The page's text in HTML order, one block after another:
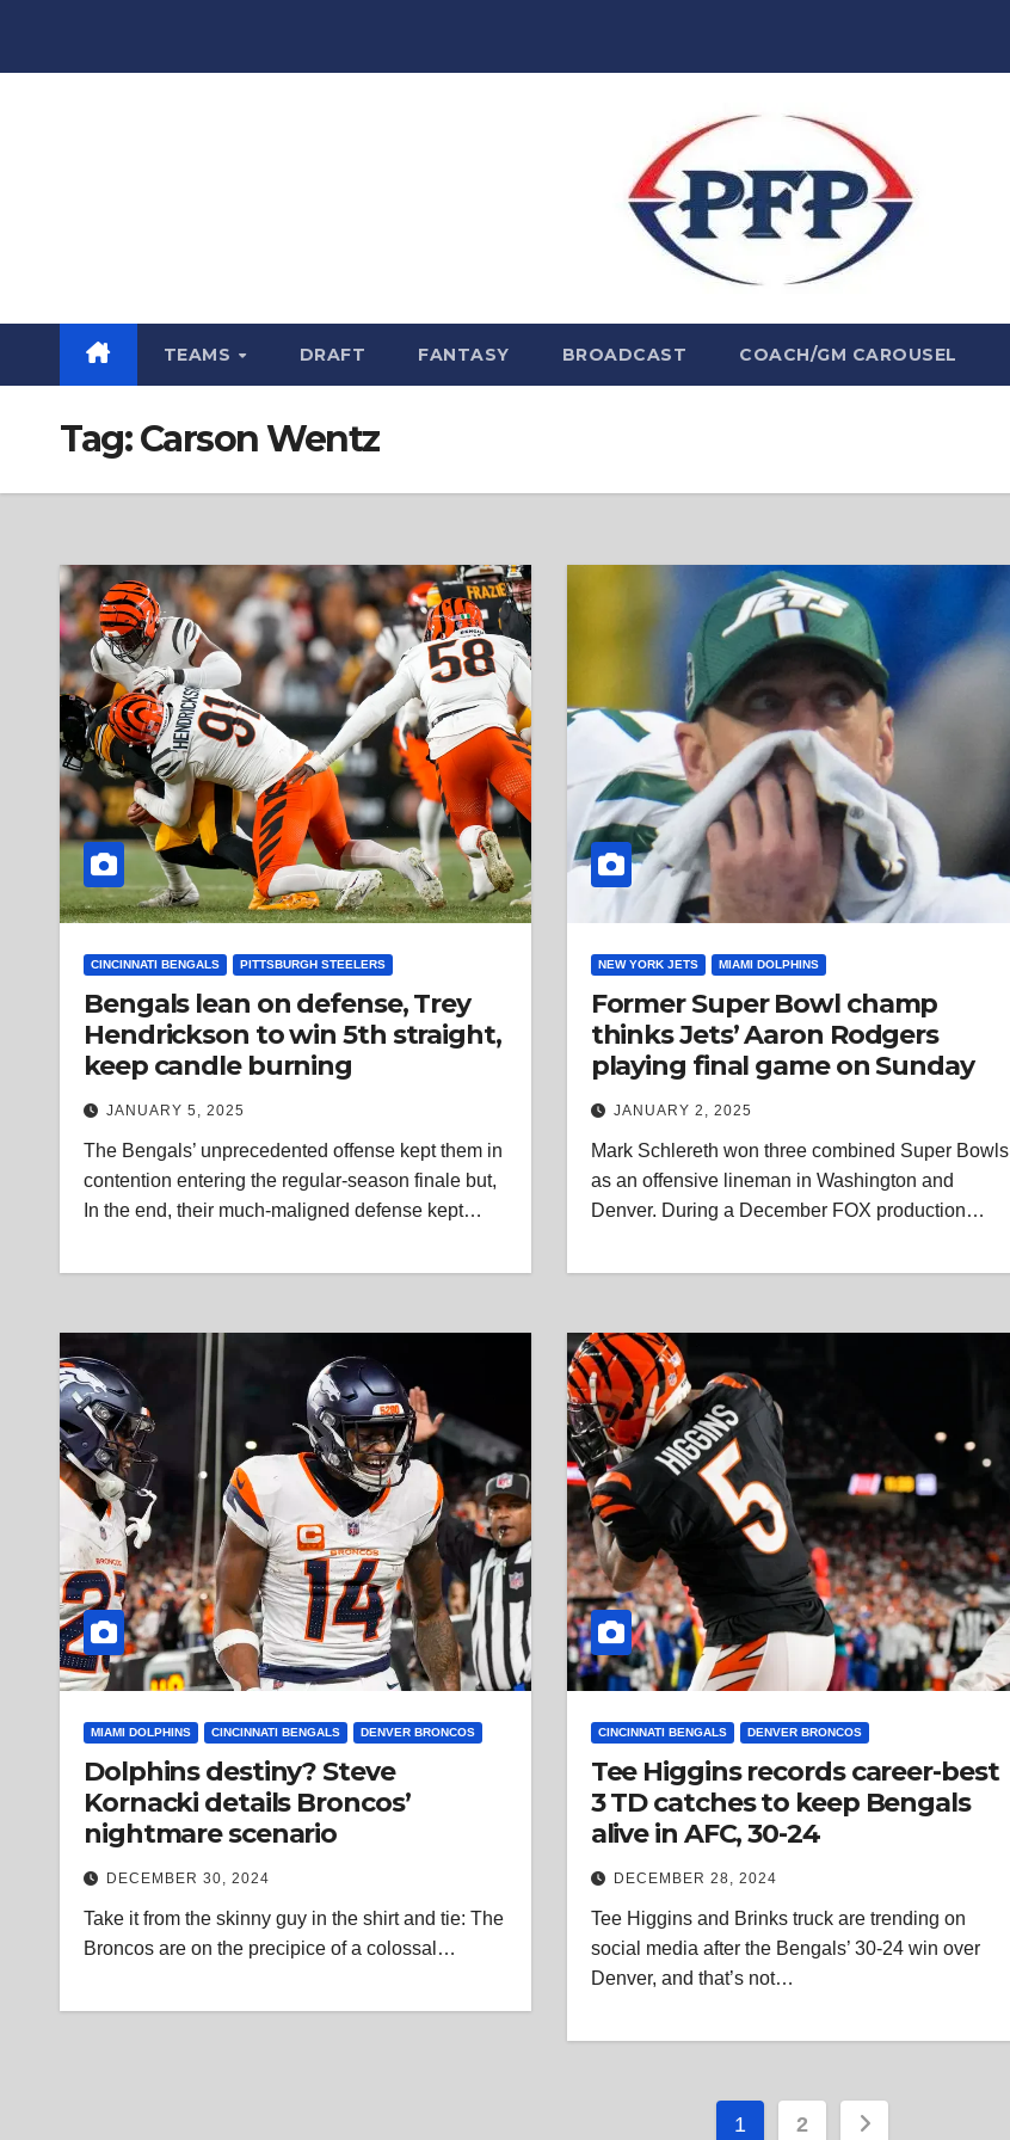
TEAMS DRAFT FANTASY BROADCAST COACH/GM CAROUSEL
Tag:Carson Wentz
CINCINNATI BENGALS PITTSBURGH STEELERS
Bengals lean on defense, Trey
Hendrickson to win 5th straight,
keep candle burning
JANUARY 5, 2025
The Bengals’ unprecedented offense kept them in
contention entering the regular-season finale but,
In the end, their much-maligned defense kept…
NEW YORK JETS MIAMI DOLPHINS
Former Super Bowl champ
thinks Jets’ Aaron Rodgers
playing final game on Sunday
JANUARY 2, 2025
Mark Schlereth won three combined Super Bowls
as an offensive lineman in Washington and
Denver. During a December FOX production…
MIAMI DOLPHINS CINCINNATI BENGALS DENVER BRONCOS
Dolphins destiny? Steve
Kornacki details Broncos’
nightmare scenario
DECEMBER 30, 2024
Take it from the skinny guy in the shirt and tie: The
Broncos are on the precipice of a colossal…
CINCINNATI BENGALS DENVER BRONCOS
Tee Higgins records career-best
3 TD catches to keep Bengals
alive in AFC, 30-24
DECEMBER 28, 2024
Tee Higgins and Brinks truck are trending on
social media after the Bengals’ 30-24 win over
Denver, and that’s not…
Posts
1 2